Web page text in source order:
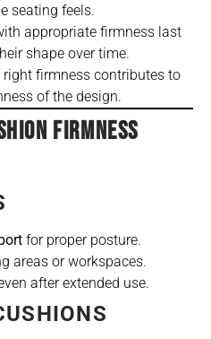
seating feels.
appropriate firmness last
shape over time.
right firmness contributes to
of the design.
FIRMNESS
for proper posture.
areas or workspaces.
after extended use.